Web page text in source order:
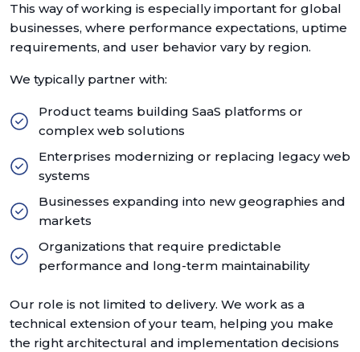
This way of working is especially important for global
businesses, where performance expectations, uptime
requirements, and user behavior vary by region.
We typically partner with:
Product teams building SaaS platforms or
complex web solutions
Enterprises modernizing or replacing legacy web
systems
Businesses expanding into new geographies and
markets
Organizations that require predictable
performance and long-term maintainability
Our role is not limited to delivery. We work as a
technical extension of your team, helping you make
the right architectural and implementation decisions